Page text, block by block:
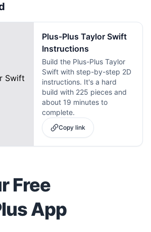
Plus-Plus Taylor Swift
Instructions
Build the Plus-Plus Taylor
Swift with step-by-step 2D
instructions. It's a hard
build with 225 pieces and
about 19 minutes to
complete.
Copy link
Free
App